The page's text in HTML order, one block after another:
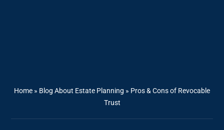
Home » Blog About Estate Planning » Pros & Cons of Revocable
Trust